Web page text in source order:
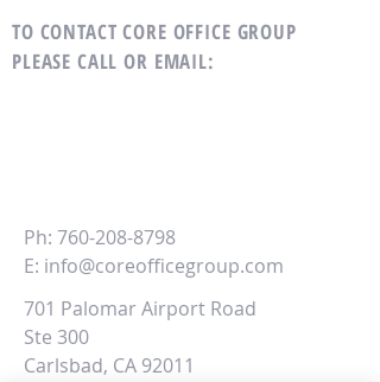
TO CONTACT CORE OFFICE GROUP
PLEASE CALL OR EMAIL:
Ph: 760-208-8798
E: info@coreofficegroup.com
701 Palomar Airport Road
Ste 300
Carlsbad, CA 92011